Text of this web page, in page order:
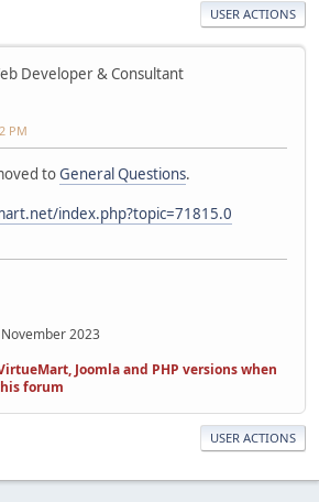
USER ACTIONS
Developer & Consultant
PM
toGeneral Questions.
index.php?topic=71815.0
2023
Joomla and PHP versions when
forum
USER ACTIONS